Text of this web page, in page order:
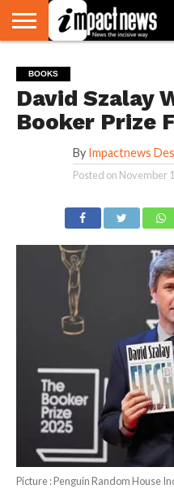
NATIONAL
WORLD
WATCH
BUSINESS
ENVIRONMENT
OPINION
CONSUMER
CRICKET
SPORTS
SHOWBIZ
HEAD
TURNERS
BOOKS
David Szalay
Booker Prize
By Impactnews
Posted on November
Picture : Penguin Random House